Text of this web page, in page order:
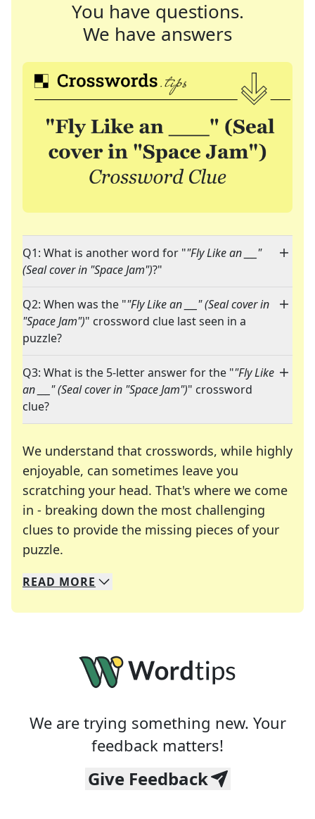
You have questions.
We have answers
Q1: What is another word for ""Fly Like an ___"
(Seal cover in "Space Jam")?"
Q2: When was the ""Fly Like an ___" (Seal cover in
"Space Jam")" crossword clue last seen in a
puzzle?
Q3: What is the 5-letter answer for the ""Fly Like
an ___" (Seal cover in "Space Jam")" crossword
clue?
We understand that crosswords, while highly
enjoyable, can sometimes leave you
scratching your head. That's where we come
in - breaking down the most challenging
clues to provide the missing pieces of your
puzzle.
We specialize in solving many of your favorite
Whether you're a daily crossword enthusiast or
READ MORE
We are trying something new. Your
feedback matters!
Give Feedback